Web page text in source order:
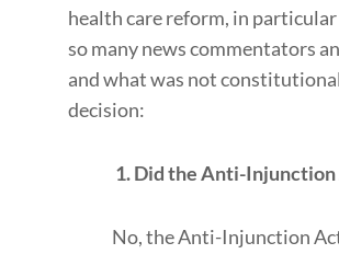
health care reform, in
so many news commentators
and what was not
decision:
1. Did the Anti-
No, the Anti-Injunction